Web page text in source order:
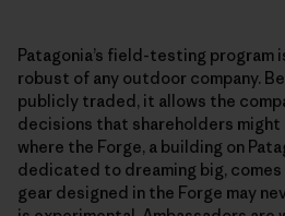
Patagonia’s field-testing program
robust of any outdoor company.
publicly traded, it allows the
decisions that shareholders might
where the Forge, a building on
dedicated to dreaming big,
gear designed in the Forge may